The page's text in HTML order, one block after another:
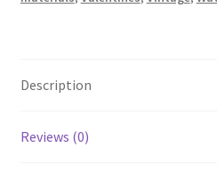
Digital
quantity
Description
Reviews (0)